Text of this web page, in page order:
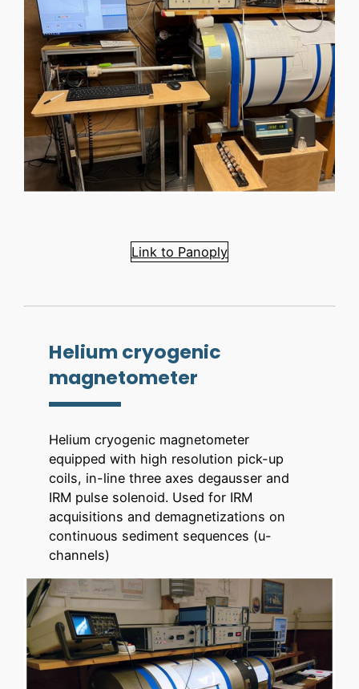
Link to Panoply
Helium cryogenic
magnetometer
Helium cryogenic magnetometer
equipped with high resolution pick-up
coils, in-line three axes degausser and
IRM pulse solenoid. Used for IRM
acquisitions and demagnetizations on
continuous sediment sequences (u-
channels)